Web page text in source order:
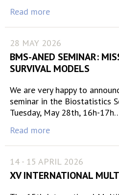
Read more
28 MAY 2026
BMS-ANED SEMINAR:
SURVIVAL MODELS
We are very happy to
seminar in the Biostatistics
Tuesday, May 28th, 16h-
Read more
14 - 15 APRIL 2026
XV INTERNATIONAL